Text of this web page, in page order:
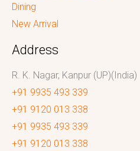
Dining
New Arrival
Address
R. K. Nagar, Kanpur (UP)(India)
+91 9935 493 339
+91 9120 013 338
+91 9935 493 339
+91 9120 013 338